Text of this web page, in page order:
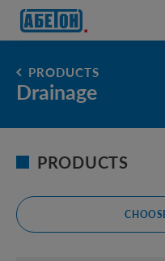
sewage
treatment
PRODUCTS
Drainage
PRODUCTS